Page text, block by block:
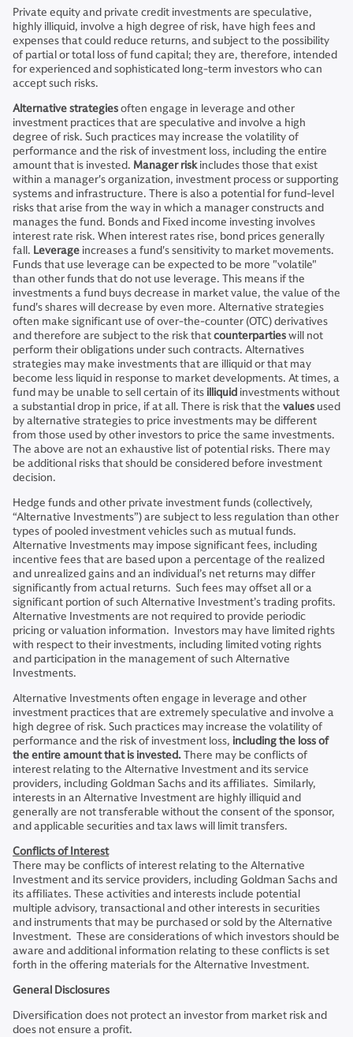
Private equity and private credit investments are speculative,
highly illiquid, involve a high degree of risk, have high fees and
expenses that could reduce returns, and subject to the possibility
of partial or total loss of fund capital; they are, therefore, intended
for experienced and sophisticated long-term investors who can
accept such risks.
Alternative strategiesoften engage in leverage and other
investment practices that are speculative and involve a high
degree of risk. Such practices may increase the volatility of
performance and the risk of investment loss, including the entire
amount that is invested. Manager riskincludes those that exist
within a manager's organization, investment process or supporting
systems and infrastructure. There is also a potential for fund-level
risks that arise from the way in which a manager constructs and
manages the fund. Bonds and Fixed income investing involves
interest rate risk. When interest rates rise, bond prices generally
fall. Leverage increases a fund's sensitivity to market movements.
Funds that use leverage can be expected to be more "volatile"
than other funds that do not use leverage. This means if the
investments a fund buys decrease in market value, the value of the
fund's shares will decrease by even more. Alternative strategies
often make significant use of over-the-counter (OTC) derivatives
and therefore are subject to the risk thatcounterpartieswill not
perform their obligations under such contracts. Alternatives
strategies may make investments that are illiquid or that may
become less liquid in response to market developments. At times, a
fund may be unable to sell certain of itsilliquid investments without
a substantial drop in price, if at all. There is risk that the values used
by alternative strategies to price investments may be different
from those used by other investors to price the same investments.
The above are not an exhaustive list of potential risks. There may
be additional risks that should be considered before investment
decision.
Hedge funds and other private investment funds (collectively,
“Alternative Investments”) are subject to less regulation than other
types of pooled investment vehicles such as mutual funds.
Alternative Investments may impose significant fees, including
incentive fees that are based upon a percentage of the realized
and unrealized gains and an individual’s net returns may differ
significantly from actual returns. Such fees may offset all or a
significant portion of such Alternative Investment’s trading profits.
Alternative Investments are not required to provide periodic
pricing or valuation information. Investors may have limited rights
with respect to their investments, including limited voting rights
and participation in the management of such Alternative
Investments.
Alternative Investments often engage in leverage and other
investment practices that are extremely speculative and involve a
high degree of risk. Such practices may increase the volatility of
performance and the risk of investment loss, including the loss of
the entire amount that is invested.There may be conflicts of
interest relating to the Alternative Investment and its service
providers, including Goldman Sachs and its affiliates. Similarly,
interests in an Alternative Investment are highly illiquid and
generally are not transferable without the consent of the sponsor,
and applicable securities and tax laws will limit transfers.
Conflicts of Interest
There may be conflicts of interest relating to the Alternative
Investment and its service providers, including Goldman Sachs and
its affiliates. These activities and interests include potential
multiple advisory, transactional and other interests in securities
and instruments that may be purchased or sold by the Alternative
Investment. These are considerations of which investors should be
aware and additional information relating to these conflicts is set
forth in the offering materials for the Alternative Investment.
General Disclosures
Diversification does not protect an investor from market risk and
does not ensure a profit.